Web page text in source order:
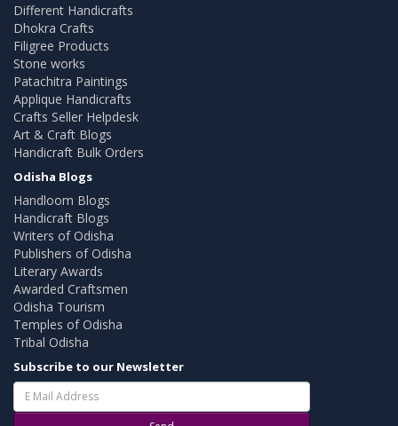
Different Handicrafts
Dhokra Crafts
Filigree Products
Stone works
Patachitra Paintings
Applique Handicrafts
Crafts Seller Helpdesk
Art & Craft Blogs
Handicraft Bulk Orders
Odisha Blogs
Handloom Blogs
Handicraft Blogs
Writers of Odisha
Publishers of Odisha
Literary Awards
Awarded Craftsmen
Odisha Tourism
Temples of Odisha
Tribal Odisha
Subscribe to our Newsletter